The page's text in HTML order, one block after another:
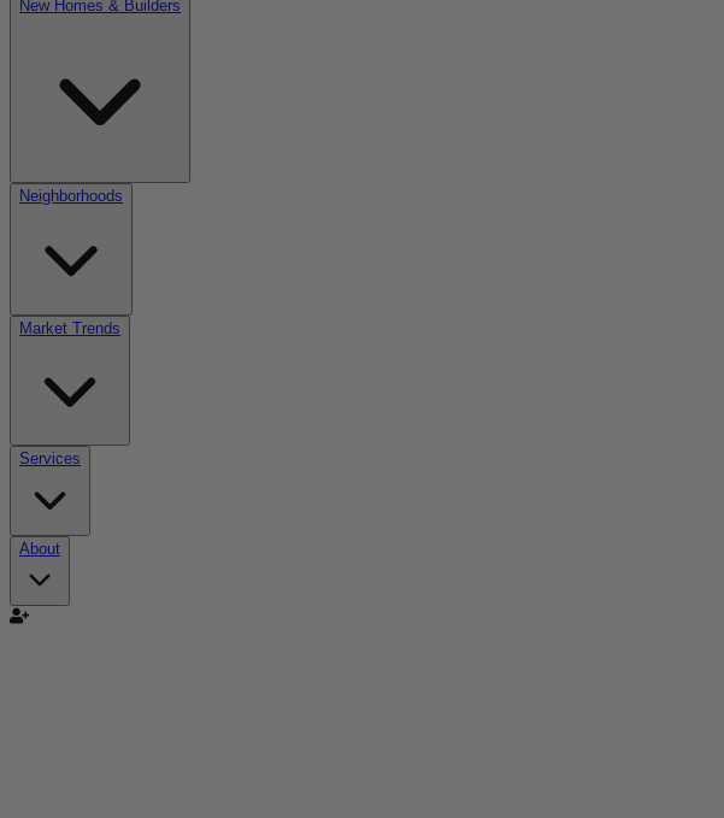
New Homes & Builders
Neighborhoods
Market Trends
Services
About